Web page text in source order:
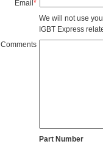
Email*
We will not use
IGBT Express
Comments
Part Number